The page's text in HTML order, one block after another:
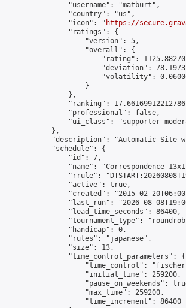
                "username": "matburt",
                "country": "us",
                "icon": "
https://
                "ratings": {
                    "version": 5,
                    "overall": {
"rating":
"deviation":
"volatility":
                    }
                },
"ranking":
                "professional": false,
"ui_class": "supporter
            },
"description": "Automatic Site-
            "schedule": {
                "id": 7,
"name": "Correspondence
"rrule":
                "active": true,
"created": "2015-02-
"last_run": "2026-08-
                "lead_time_seconds": 86400,
"tournament_type":
                "handicap": 0,
                "rules": "japanese",
                "size": 13,
                "time_control_parameters": {
"time_control":
                    "initial_time": 259200,
"pause_on_weekends":
                    "max_time": 259200,
                    "time_increment": 86400